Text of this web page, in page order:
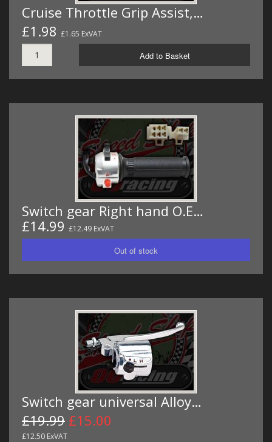
Cruise Throttle Grip Assist,…
£1.98 £1.65 ExVAT
Add to Basket
Switch gear Right hand O.E…
£14.99 £12.49 ExVAT
Switch gear universal Alloy…
£19.99 £15.00
£12.50 ExVAT